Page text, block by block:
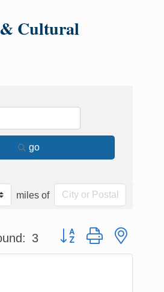
Cultural
go
miles of
3 Button group with nested